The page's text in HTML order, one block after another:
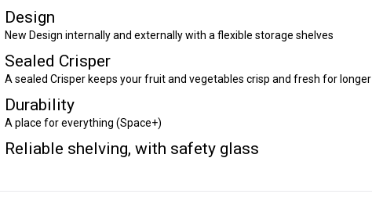
Design
New Design internally and externally with a flexible storage shelves
Sealed Crisper
A sealed Crisper keeps your fruit and vegetables crisp and fresh for longer
Durability
A place for everything (Space+)
Reliable shelving, with safety glass